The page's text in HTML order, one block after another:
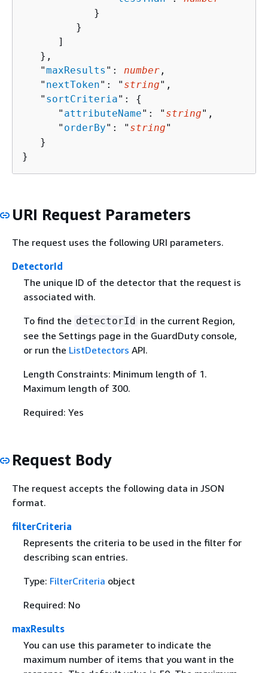
            }
         }
      ]
   },
   "
maxResults ": number ,
   "
nextToken": " string",
   "
sortCriteria": {
      "
attributeName": " string",
      "
orderBy": " string"
   }
}
URI Request Parameters
The request uses the following URI parameters.
DetectorId
The unique ID of the detector that the request is
associated with.
To find the detectorId in the current Region,
see the Settings page in the GuardDuty console,
or run the ListDetectors API.
Length Constraints: Minimum length of 1.
Maximum length of 300.
Required: Yes
Request Body
The request accepts the following data in JSON
format.
filterCriteria
Represents the criteria to be used in the filter for
describing scan entries.
Type: FilterCriteria object
Required: No
maxResults
You can use this parameter to indicate the
maximum number of items that you want in the